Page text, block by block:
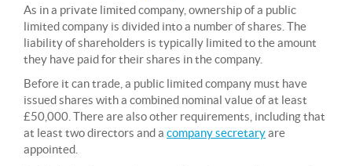
As in a private limited company, ownership of a public
limited company is divided into a number of shares. The
liability of shareholders is typically limited to the amount
they have paid for their shares in the company.
Before it can trade, a public limited company must have
issued shares with a combined nominal value of at least
£50,000. There are also other requirements, including that
at least two directors and a company secretaryare
appointed.